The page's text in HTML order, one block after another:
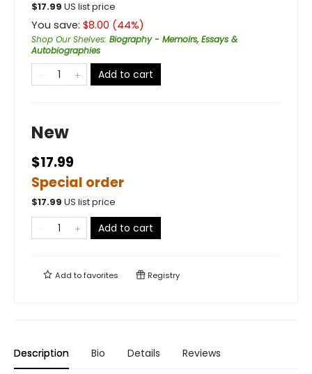
$17.99 US list price
You save: $8.00 (44%)
Shop Our Shelves: Biography - Memoirs, Essays &
Autobiographies
Add to cart
New
$17.99
Special order
$17.99 US list price
Add to cart
Add tofavorites Registry
Description Bio Details Reviews